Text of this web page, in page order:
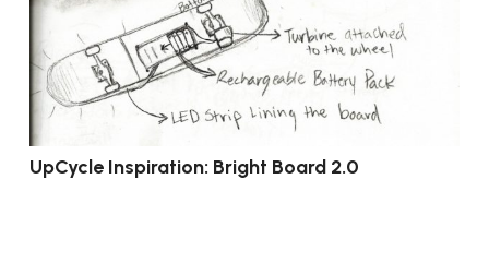
UpCycle Inspiration: Bright Board 2.0